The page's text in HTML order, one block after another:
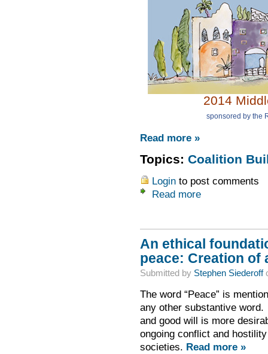
2014
sponsored by the
Read more »
Topics: Coalition
Loginto post comments
Read more
An ethical
peace: Creation of
Submitted by Stephen Siederoff
The word “Peace” is
any other substantive
and good will is more
ongoing conflict and
societies. Read more »